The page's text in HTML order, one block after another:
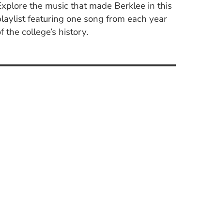
the music that made Berklee in this
featuring one song from each year
the college’s history.